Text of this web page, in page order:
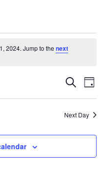
2024. Jump to thenext
Events
Search
and
Views
Search
Day
Next Day